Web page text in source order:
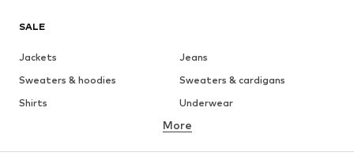
SALE
Jackets
Jeans
Sweaters & hoodies
Sweaters & cardigans
Shirts
Underwear
Button-up shirts
Coats
Suits & jackets
More